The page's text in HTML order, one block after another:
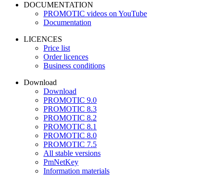
DOCUMENTATION
PROMOTIC videos on YouTube
Documentation
LICENCES
Price list
Order licences
Business conditions
Download
Download
PROMOTIC 9.0
PROMOTIC 8.3
PROMOTIC 8.2
PROMOTIC 8.1
PROMOTIC 8.0
PROMOTIC 7.5
All stable versions
PmNetKey
Information materials